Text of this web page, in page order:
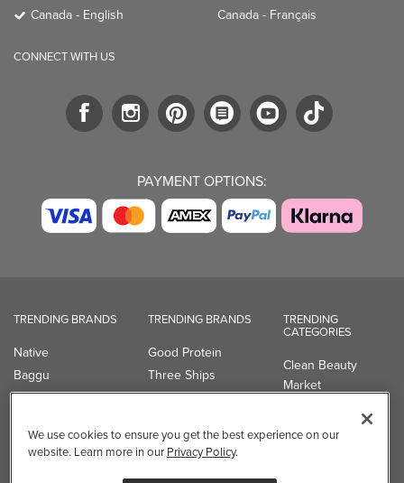
Canada - English Canada - Français
CONNECT WITH US
PAYMENT OPTIONS:
TRENDING BRANDS
Native
Baggu
Owala
Organika
TRENDING BRANDS
Good Protein
Three Ships
UPPAbaby
Shop All Brands
TRENDING
CATEGORIES
Clean Beauty
Market
Professional
We use cookies to ensure you get the best experience on our
website. Learn more in our Privacy Policy.